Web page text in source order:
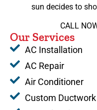
sun decides to
CALL
Our Services
AC Installation
AC Repair
Air Conditioner
Custom